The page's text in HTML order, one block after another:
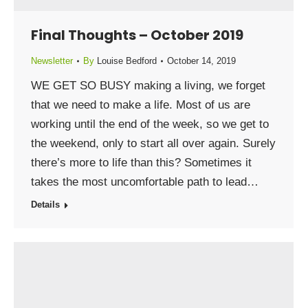
Final Thoughts – October 2019
Newsletter By Louise Bedford October 14, 2019
WE GET SO BUSY making a living, we forget
that we need to make a life. Most of us are
working until the end of the week, so we get to
the weekend, only to start all over again. Surely
there’s more to life than this? Sometimes it
takes the most uncomfortable path to lead…
Details